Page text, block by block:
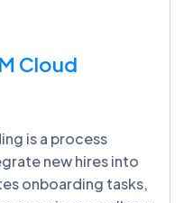
Cloud
is a process
new hires into
onboarding tasks,